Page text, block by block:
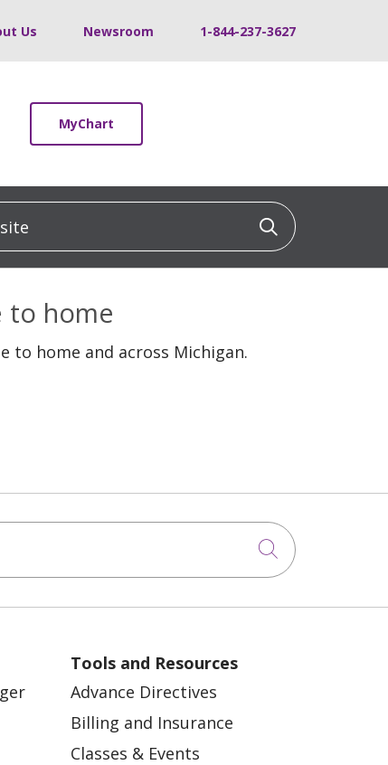
Us Newsroom 1-844-237-3627
MyChart
Click to
to home
to home and across Michigan.
Click to
Tools and Resources
Advance Directives
Billing and Insurance
Classes & Events